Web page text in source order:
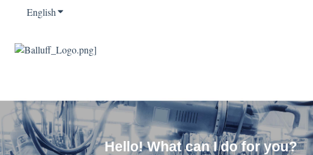
EnglishShow submenu for translations
Hello! What can I do for you?